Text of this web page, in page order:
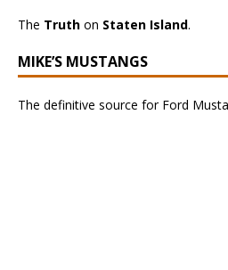
The Truth on Staten Island.
MIKE’S MUSTANGS
The definitive source for Ford